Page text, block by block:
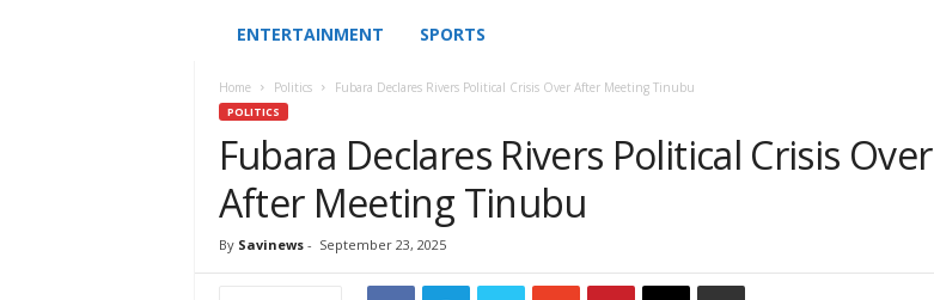
ENTERTAINMENT SPORTS
Home Politics Fubara Declares Rivers Political Crisis Over After Meeting Tinubu
POLITICS
Fubara Declares Rivers Political Crisis Over
After Meeting Tinubu
By Savinews- September 23, 2025